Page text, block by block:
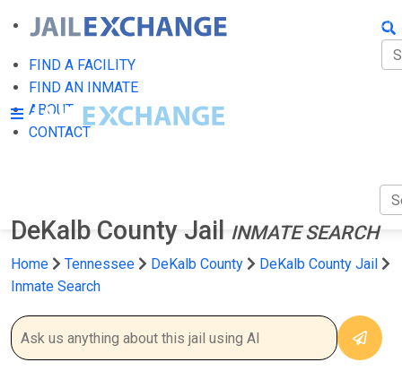
FIND A FACILITY
FIND AN INMATE
ABOUT
CONTACT
DeKalb County Jail INMATE SEARCH
Home Tennessee DeKalb County
DeKalb County Jail
Inmate Search